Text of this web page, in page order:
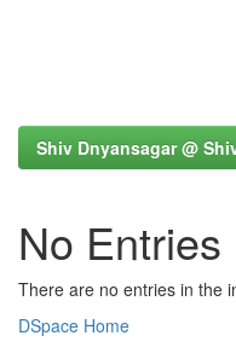
Shiv Dnyansagar @
No
There are no entries in the
DSpace Home